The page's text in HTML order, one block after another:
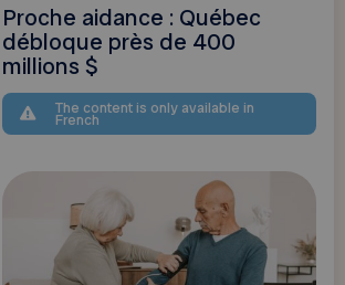
Proche aidance : Québec
débloque près de 400
millions $
The content is only available in
French